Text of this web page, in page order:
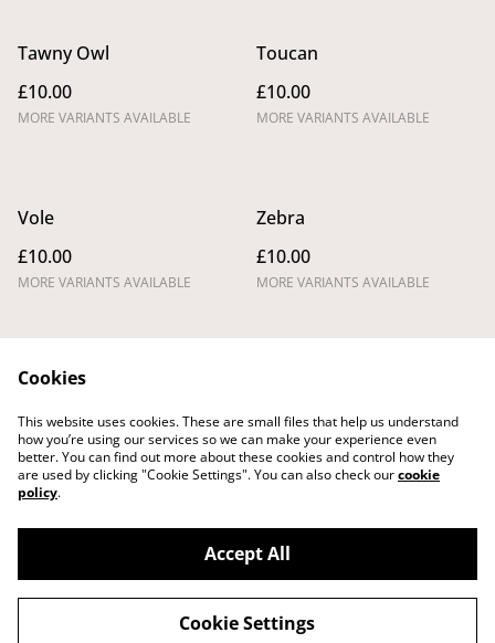
Tawny Owl
£10.00
MORE VARIANTS AVAILABLE
Toucan
£10.00
MORE VARIANTS AVAILABLE
Vole
£10.00
MORE VARIANTS AVAILABLE
Zebra
£10.00
MORE VARIANTS AVAILABLE
Legal Terms
Privacy Policy
Cookie Policy
Shipping Policy
Cancellations and
Refunds Policy
Cookies
This website uses cookies. These are small files that help us understand
how you’re using our services so we can make your experience even
better. You can find out more about these cookies and control how they
are used by clicking "Cookie Settings". You can also check ourcookie
policy.
Accept All
Cookie Settings